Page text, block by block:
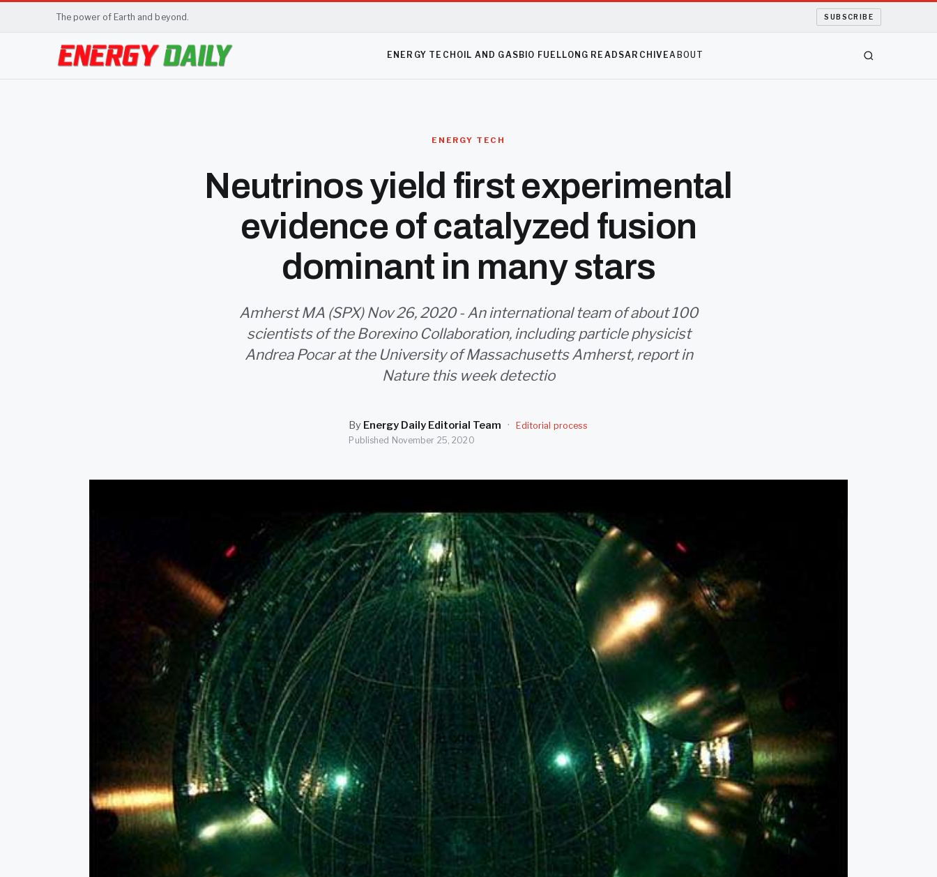
The power of Earth and beyond. SUBSCRIBE
ENERGY TECH OIL AND GAS BIO FUEL LONG READSARCHIVEABOUT
ENERGY TECH
Neutrinos yield first experimental
evidence of catalyzed fusion
dominant in many stars
Amherst MA (SPX) Nov 26, 2020 - An international team of about 100
scientists of the Borexino Collaboration, including particle physicist
Andrea Pocar at the University of Massachusetts Amherst, report in
Nature this week detectio
By Energy Daily Editorial Team ·
Editorial process
Published November 25, 2020